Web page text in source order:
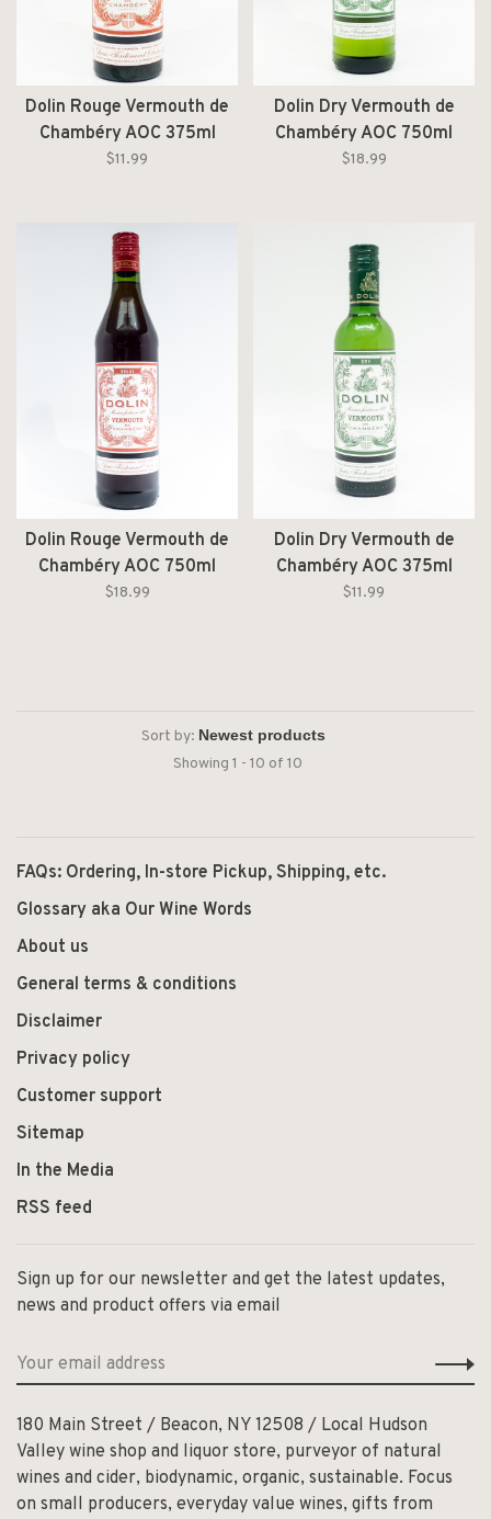
Dolin Rouge Vermouth de
Chambéry AOC 375ml
$11.99
Dolin Dry Vermouth de
Chambéry AOC 750ml
$18.99
Dolin Rouge Vermouth de
Chambéry AOC 750ml
$18.99
Dolin Dry Vermouth de
Chambéry AOC 375ml
$11.99
Sort by:
Showing 1 - 10 of 10
FAQs: Ordering, In-store Pickup, Shipping, etc.
Glossary aka Our Wine Words
About us
General terms & conditions
Disclaimer
Privacy policy
Customer support
Sitemap
In the Media
RSS feed
Sign up for our newsletter and get the latest updates,
news and product offers via email
180 Main Street / Beacon, NY 12508 / Local Hudson
Valley wine shop and liquor store, purveyor of natural
wines and cider, biodynamic, organic, sustainable. Focus
on small producers, everyday value wines, gifts from